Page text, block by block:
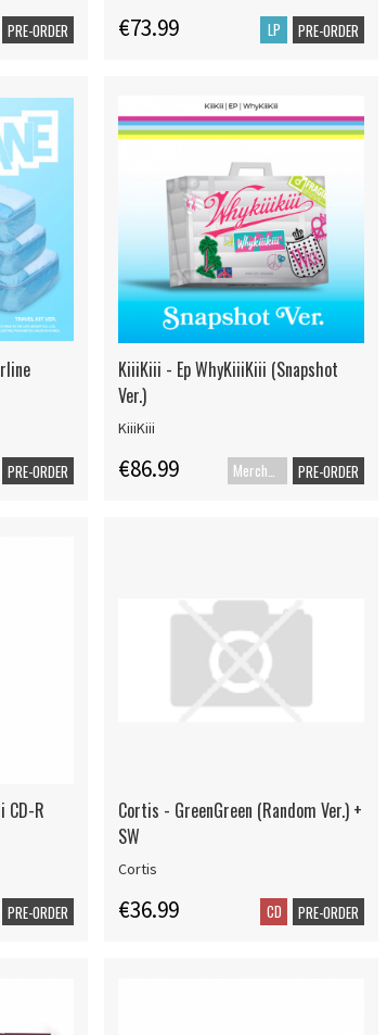
PRE-ORDER €73.99 LP PRE-ORDER
PRE-ORDER
KiiiKiii - Ep WhyKiiiKiii (Snapshot
Ver.)
KiiiKiii
€86.99 PRE-ORDER
CD-R
PRE-ORDER
Cortis - GreenGreen (Random Ver.) +
SW
Cortis
€36.99 CD PRE-ORDER